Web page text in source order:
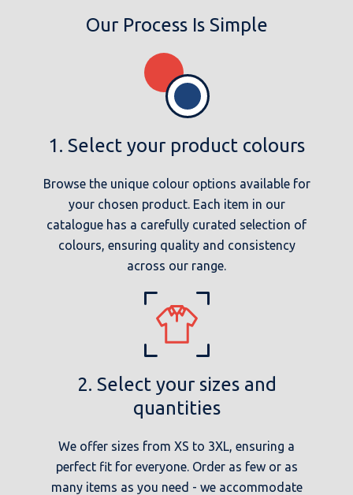
Our Process Is Simple
1. Select your product colours
Browse the unique colour options available for
your chosen product. Each item in our
catalogue has a carefully curated selection of
colours, ensuring quality and consistency
across our range.
2. Select your sizes and
quantities
We offer sizes from XS to 3XL, ensuring a
perfect fit for everyone. Order as few or as
many items as you need - we accommodate